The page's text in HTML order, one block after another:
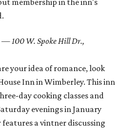
membership in the inn's
—100 W. Spoke Hill Dr.,
your idea of romance, look
Inn in Wimberley. This inn
day cooking classes and
evenings in January
a vintner discussing